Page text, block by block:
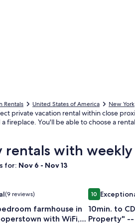
Rentals United States of America New York
private vacation rental within close
a fireplace. You'll be able to choose a
rentals with weekly
for: Nov 6 - Nov 13
(9 reviews)
(9 reviews)
farmhouse in
with WiFi,
farmhouse in charming
Image
gallery
for
1010 out of 10,
10min. to
Property" -- Heated Pool -- 6min.
10min. to